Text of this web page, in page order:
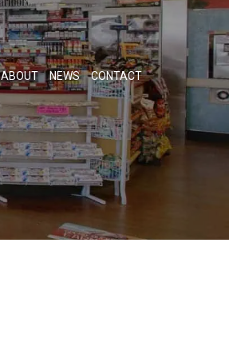
ABOUT NEWS CONTACT